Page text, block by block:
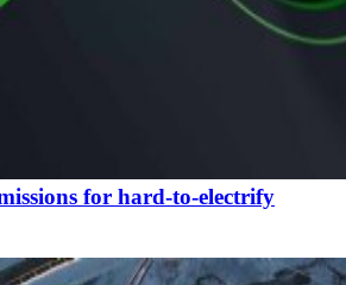
for hard-to-electrify